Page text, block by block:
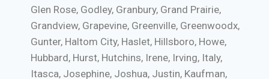
Glen Rose, Godley, Granbury, Grand Prairie,
Grandview, Grapevine, Greenville, Greenwoodx,
Gunter, Haltom City, Haslet, Hillsboro, Howe,
Hubbard, Hurst, Hutchins, Irene, Irving, Italy,
Itasca, Josephine, Joshua, Justin, Kaufman,